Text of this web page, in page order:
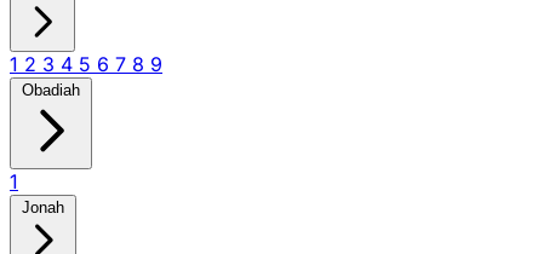
1 2 3 4 5 6 7 8 9
Obadiah
1
Jonah